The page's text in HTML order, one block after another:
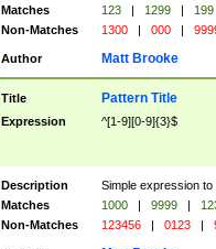
Matches
123 | 1299 |
199
Non-Matches
1300 | 000 |
Author Matt Brooke
Title Pattern Title
Expression ^[1-9][0-9]{3}$
Description
Simple expression
Matches
1000 | 9999 |
Non-Matches
123456 | 0123 |